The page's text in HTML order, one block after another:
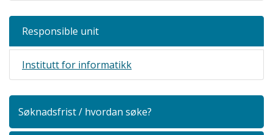
Responsible unit
Institutt for informatikk
Søknadsfrist / hvordan søke?